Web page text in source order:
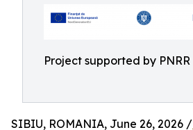
Project supported by PNRR
SIBIU, ROMANIA, June 26, 2026 /